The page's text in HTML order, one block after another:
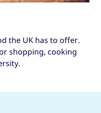
the UK has to offer.
shopping, cooking